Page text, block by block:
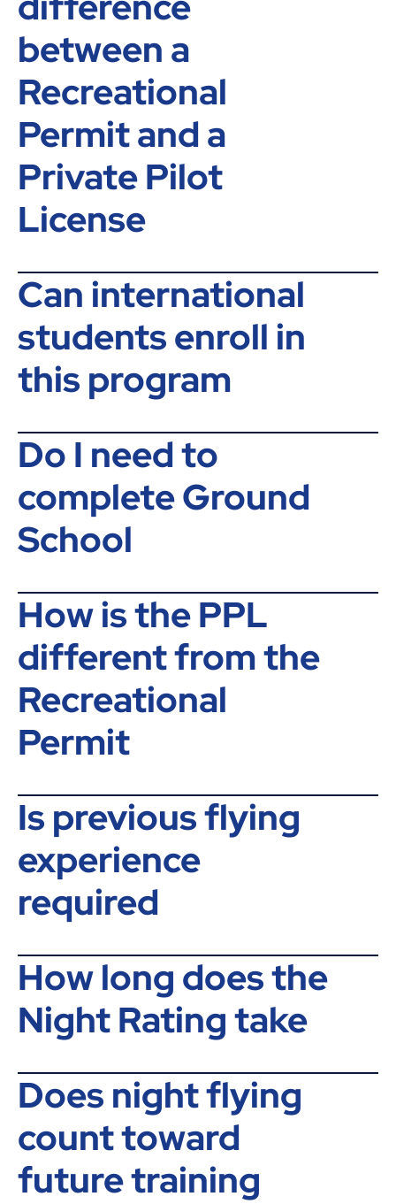
between a
Recreational
Permit and a
Private Pilot
License
Can international
students enroll in
this program
Do I need to
complete Ground
School
How is the PPL
different from the
Recreational
Permit
Is previous flying
experience
required
How long does the
Night Rating take
Does night flying
count toward
future training